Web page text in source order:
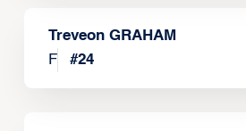
Treveon GRAHAM
F
#24